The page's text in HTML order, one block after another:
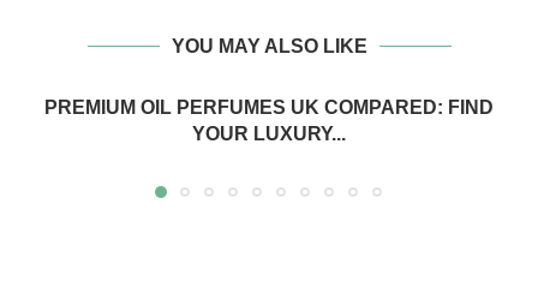
YOU MAY ALSO LIKE
PREMIUM OIL PERFUMES UK COMPARED: FIND
YOUR LUXURY...